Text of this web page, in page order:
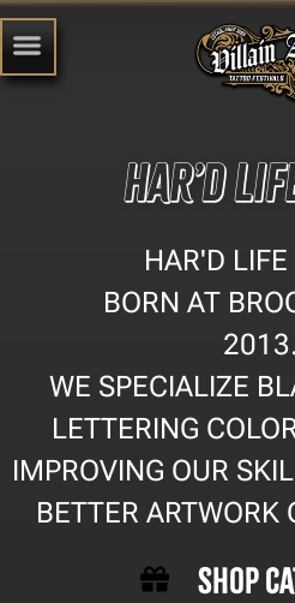
HAR’D
HAR'D
BORN AT
WE SPECIALIZE
LETTERING
IMPROVING OUR
BETTER ARTWORK
Shop